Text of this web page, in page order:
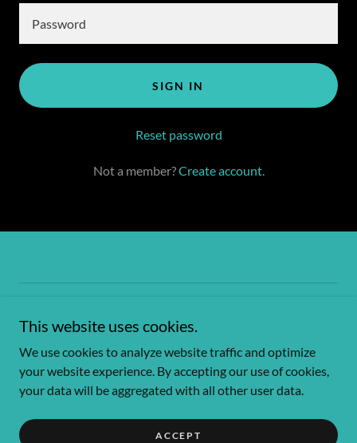
SIGN IN
Reset password
Not a member?Create account.
Powered by
Terms and Conditions
This website uses cookies.
We use cookies to analyze website traffic and optimize
your website experience. By accepting our use of cookies,
your data will be aggregated with all other user data.
ACCEPT